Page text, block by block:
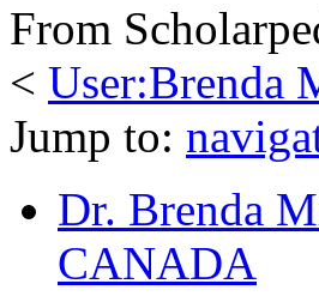
From
< User:Brenda
Jump to:
Dr. Brenda
CANADA